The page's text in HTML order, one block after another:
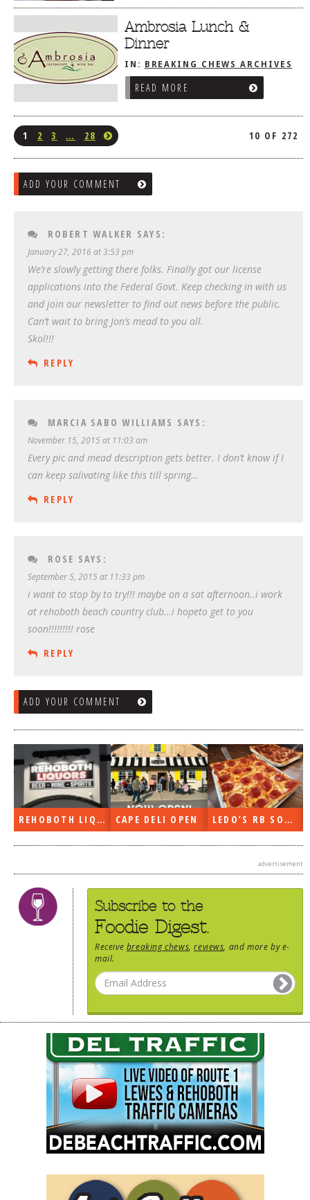
Ambrosia Lunch &
Dinner
IN: BREAKING CHEWS ARCHIVES
READ MORE
1 2 3 … 28 10 OF 272
ADD YOUR COMMENT
ROBERT WALKER SAYS:
January 27, 2016 at 3:53 pm
We’re slowly getting there folks. Finally got our license
applications into the Federal Govt. Keep checking in with us
and join our newsletter to find out news before the public.
Can’t wait to bring Jon’s mead to you all.
Skol!!!
REPLY
MARCIA SABO WILLIAMS SAYS:
November 15, 2015 at 11:03 am
Every pic and mead description gets better. I don’t know if I
can keep salivating like this till spring…
REPLY
ROSE SAYS:
September 5, 2015 at 11:33 pm
i want to stop by to try!!! maybe on a sat afternoon..i work
at rehoboth beach country club…i hopeto get to you
soon!!!!!!!!! rose
REPLY
ADD YOUR COMMENT
REHOBOTH LIQUORS OPEN CAPE DELI OPEN LEDO’S RB SOON
advertisement
Subscribe to the
Foodie Digest.
Receive breaking chews ,reviews , and more by e-
mail.